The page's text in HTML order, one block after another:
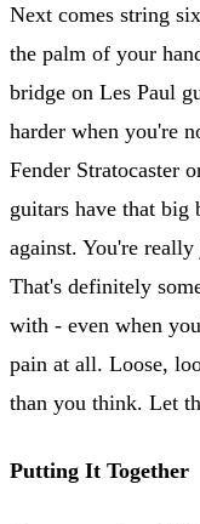
Next comes string
the palm of your
bridge on Les Paul
harder when you're
Fender Stratocaster
guitars have that big
against. You're
That's definitely
with - even when
pain at all. Loose,
than you think. Let
Putting It Together